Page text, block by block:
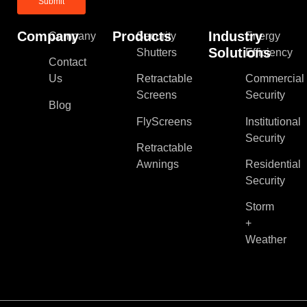
Company
Company
Contact
Us
Blog
Products
Security
Shutters
Retractable
Screens
FlyScreens
Retractable
Awnings
Industry
Solutions
Energy
Efficiency
Commercial
Security
Institutional
Security
Residential
Security
Storm
+
Weather